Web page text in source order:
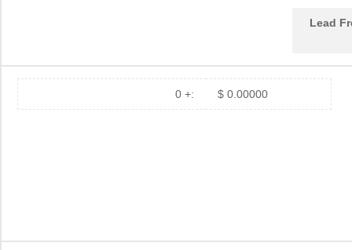
Lead
0 +: $ 0.00000